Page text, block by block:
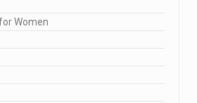
Women